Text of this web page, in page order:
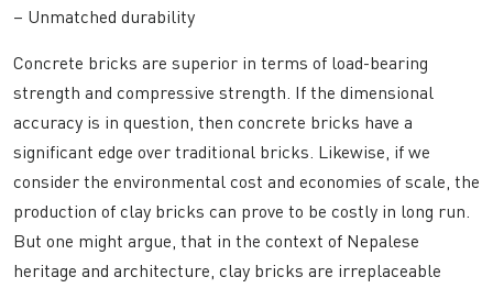
– Unmatched durability
Concrete bricks are superior in terms of load-bearing
strength and compressive strength. If the dimensional
accuracy is in question, then concrete bricks have a
significant edge over traditional bricks. Likewise, if we
consider the environmental cost and economies of scale, the
production of clay bricks can prove to be costly in long run.
But one might argue, that in the context of Nepalese
heritage and architecture, clay bricks are irreplaceable